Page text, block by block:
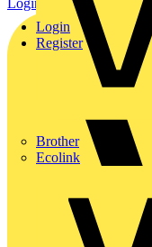
Brother
Ecolink
Login
Register